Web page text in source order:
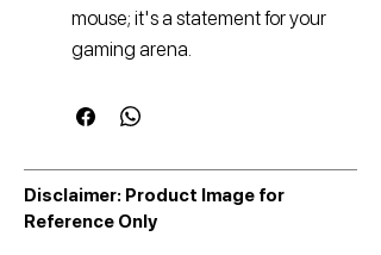
mouse; it's a statement for your
gaming arena.
Disclaimer: Product Image for
Reference Only